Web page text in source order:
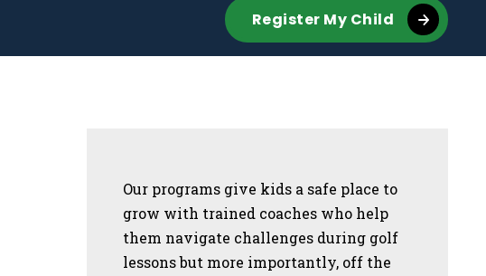
Register My Child
Our programs give kids a safe place to
grow with trained coaches who help
them navigate challenges during golf
lessons but more importantly, off the